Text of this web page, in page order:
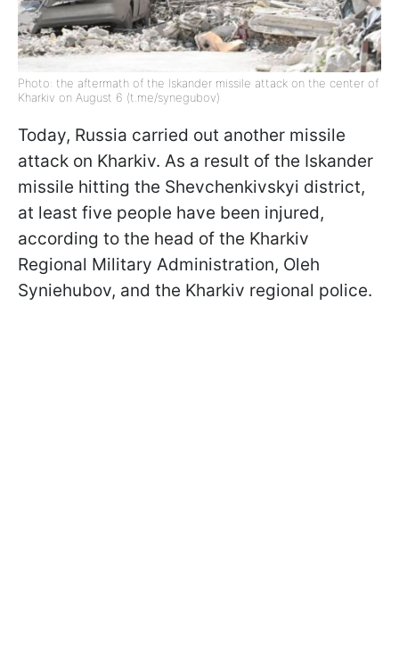
Photo: the aftermath of the Iskander missile attack on the center of
Kharkiv on August 6 (t.me/synegubov)
Today, Russia carried out another missile
attack on Kharkiv. As a result of the Iskander
missile hitting the Shevchenkivskyi district,
at least five people have been injured,
according to the head of the Kharkiv
Regional Military Administration, Oleh
Syniehubov, and the Kharkiv regional police.